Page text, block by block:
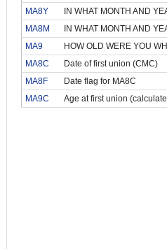
MA8Y
IN WHAT MONTH AND
MA8M
IN WHAT MONTH AND
MA9
HOW OLD WERE YOU
MA8C
Date of first union (CMC)
MA8F
Date flag for MA8C
MA9C
Age at first union